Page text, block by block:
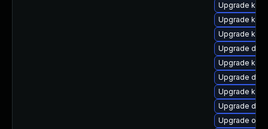
Upgrade
Upgrade
Upgrade
Upgrade
Upgrade
Upgrade
Upgrade
Upgrade
Upgrade